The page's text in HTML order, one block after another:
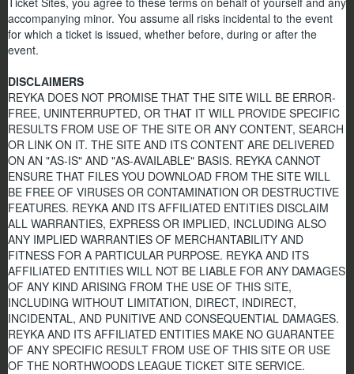
accompanying minor. You assume all risks incidental to the event
for which a ticket is issued, whether before, during or after the
event.
DISCLAIMERS
REYKA DOES NOT PROMISE THAT THE SITE WILL BE ERROR-
FREE, UNINTERRUPTED, OR THAT IT WILL PROVIDE SPECIFIC
RESULTS FROM USE OF THE SITE OR ANY CONTENT, SEARCH
OR LINK ON IT. THE SITE AND ITS CONTENT ARE DELIVERED
ON AN "AS-IS" AND "AS-AVAILABLE" BASIS. REYKA CANNOT
ENSURE THAT FILES YOU DOWNLOAD FROM THE SITE WILL
BE FREE OF VIRUSES OR CONTAMINATION OR DESTRUCTIVE
FEATURES. REYKA AND ITS AFFILIATED ENTITIES DISCLAIM
ALL WARRANTIES, EXPRESS OR IMPLIED, INCLUDING ALSO
ANY IMPLIED WARRANTIES OF MERCHANTABILITY AND
FITNESS FOR A PARTICULAR PURPOSE. REYKA AND ITS
AFFILIATED ENTITIES WILL NOT BE LIABLE FOR ANY DAMAGES
OF ANY KIND ARISING FROM THE USE OF THIS SITE,
INCLUDING WITHOUT LIMITATION, DIRECT, INDIRECT,
INCIDENTAL, AND PUNITIVE AND CONSEQUENTIAL DAMAGES.
REYKA AND ITS AFFILIATED ENTITIES MAKE NO GUARANTEE
OF ANY SPECIFIC RESULT FROM USE OF THIS SITE OR USE
OF THE NORTHWOODS LEAGUE TICKET SITE SERVICE.